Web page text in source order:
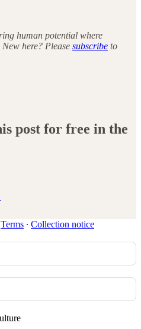
human potential where
here? Please subscribe to
post for free in the
Terms ∙ Collection notice